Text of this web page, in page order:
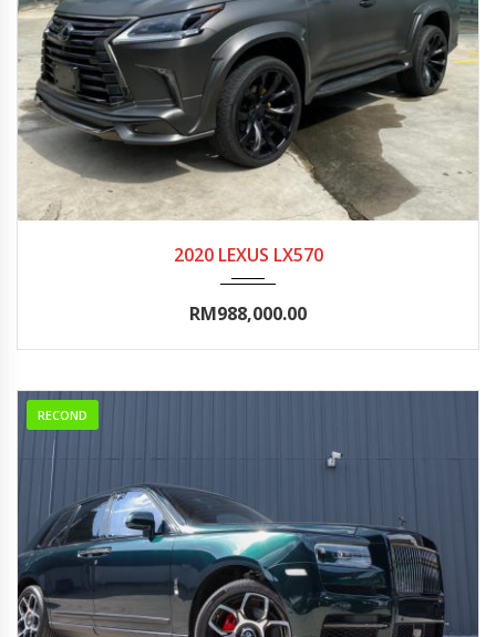
2020 LEXUS LX570
RM988,000.00
RECOND